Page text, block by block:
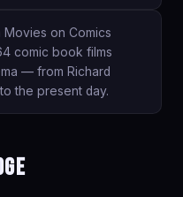
on Comics
comic book films
— from Richard
the present day.